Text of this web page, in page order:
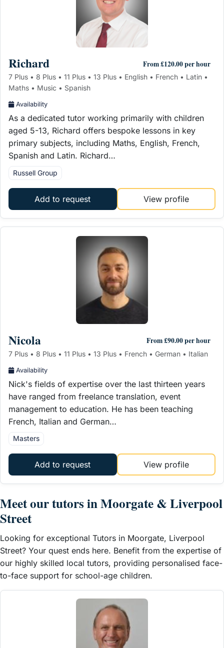
Richard From £120.00 per hour
7 Plus • 8 Plus • 11 Plus • 13 Plus • English • French • Latin •
Maths • Music • Spanish
Availability
As a dedicated tutor working primarily with children
aged 5-13, Richard offers bespoke lessons in key
primary subjects, including Maths, English, French,
Spanish and Latin. Richard…
Russell Group
Add to request View profile
Nicola From £90.00 per hour
7 Plus • 8 Plus • 11 Plus • 13 Plus • French • German • Italian
Availability
Nick's fields of expertise over the last thirteen years
have ranged from freelance translation, event
management to education. He has been teaching
French, Italian and German…
Masters
Add to request View profile
Meet our tutors in Moorgate & Liverpool
Street
Looking for exceptional Tutors in Moorgate, Liverpool
Street? Your quest ends here. Benefit from the expertise of
our highly skilled local tutors, providing personalised face-
to-face support for school-age children.